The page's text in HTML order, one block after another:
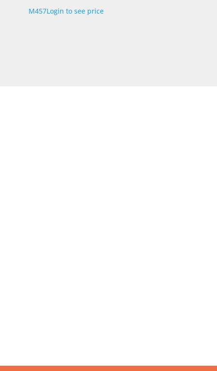
M457Login to see price